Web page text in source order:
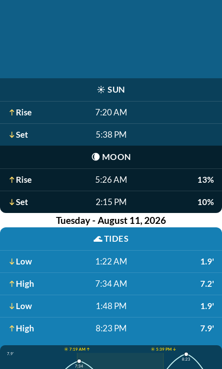
☀️ SUN
Rise 7:20 AM
Set 5:38 PM
🌘 MOON
Rise 5:26 AM 13%
Set 2:15 PM 10%
Tuesday - August 11, 2026
🌊TIDES
Low 1:22 AM 1.9'
High 7:34 AM 7.2'
Low 1:48 PM 1.9'
High 8:23 PM 7.9'
☀️ 7:19 AM ↑
☀️ 5:39 PM ↓
7.9'
7:34
8:23